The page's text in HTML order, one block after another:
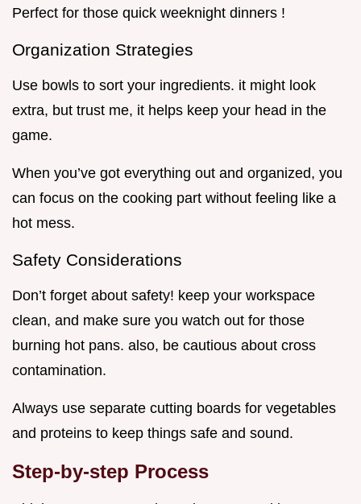
Perfect for those quick weeknight dinners !
Organization Strategies
Use bowls to sort your ingredients. it might look
extra, but trust me, it helps keep your head in the
game.
When you’ve got everything out and organized, you
can focus on the cooking part without feeling like a
hot mess.
Safety Considerations
Don’t forget about safety! keep your workspace
clean, and make sure you watch out for those
burning hot pans. also, be cautious about cross
contamination.
Always use separate cutting boards for vegetables
and proteins to keep things safe and sound.
Step-by-step Process